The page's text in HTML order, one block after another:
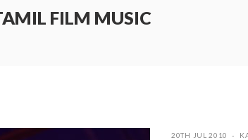
FILM MUSIC
20TH JUL 2010